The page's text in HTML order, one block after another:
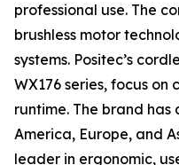
professional use. The
brushless motor
systems. Positec’s
WX176 series, focus
runtime. The brand has
America, Europe, and
leader in ergonomic,